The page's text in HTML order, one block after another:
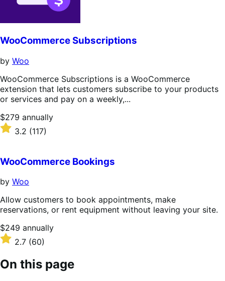
WooCommerce Subscriptions
by Woo
WooCommerce Subscriptions is a WooCommerce
extension that lets customers subscribe to your products
or services and pay on a weekly,...
Price
$279
annually
$279 annually
Rated
3.2
of
5
stars
3.2 (117)
WooCommerce Bookings
by Woo
Allow customers to book appointments, make
reservations, or rent equipment without leaving your site.
Price
$249
annually
$249 annually
Rated
out
of
2.7 (60)
On this page